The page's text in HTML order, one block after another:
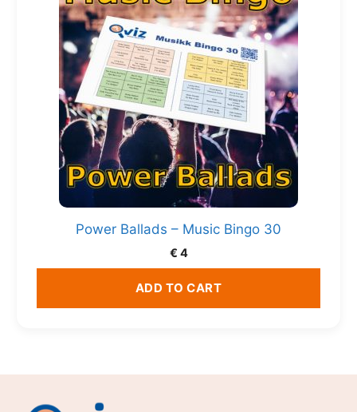
Power Ballads – Music Bingo 30
€ 4
ADD TO CART